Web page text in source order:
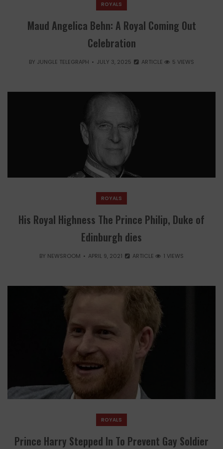
ROYALS
Maud Angelica Behn: A Royal Coming Out
Celebration
BY JUNGLE TELEGRAPH JULY 3, 2025 ARTICLE 5 VIEWS
ROYALS
His Royal Highness The Prince Philip, Duke of
Edinburgh dies
BY NEWSROOM APRIL 9, 2021 ARTICLE 1 VIEWS
ROYALS
Prince Harry Stepped In To Prevent Gay Soldier